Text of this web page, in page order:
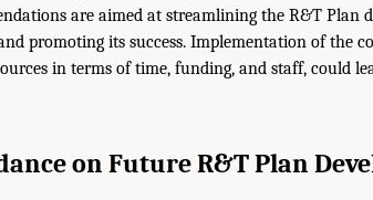
are aimed at streamlining the R&T Plan
promoting its success. Implementation of the
in terms of time, funding, and staff, could
on Future R&T Plan